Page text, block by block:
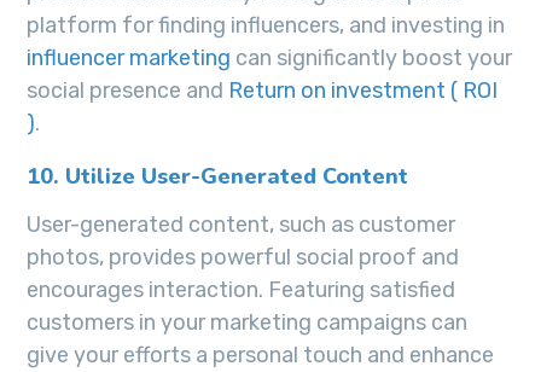
platform for finding influencers, and investing in
influencer marketing can significantly boost your
social presence and Return on investment ( ROI
).
10. Utilize User-Generated Content
User-generated content, such as customer
photos, provides powerful social proof and
encourages interaction. Featuring satisfied
customers in your marketing campaigns can
give your efforts a personal touch and enhance